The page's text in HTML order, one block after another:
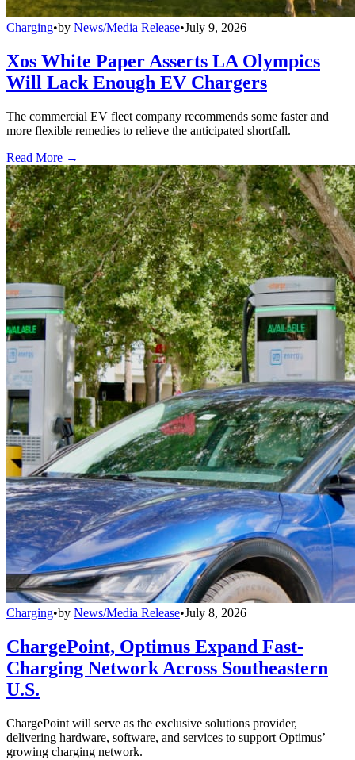
Charging•by News/Media Release•July 9, 2026
Xos White Paper Asserts LA Olympics
Will Lack Enough EV Chargers
The commercial EV fleet company recommends some faster and
more flexible remedies to relieve the anticipated shortfall.
Read More →
Charging•by News/Media Release•July 8, 2026
ChargePoint, Optimus Expand Fast-
Charging Network Across Southeastern
U.S.
ChargePoint will serve as the exclusive solutions provider,
delivering hardware, software, and services to support Optimus’
growing charging network.